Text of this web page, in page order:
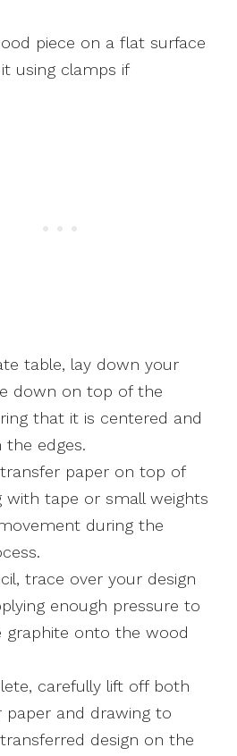
piece on a flat surface
using clamps if
table, lay down your
down on top of the
that it is centered and
the edges.
paper on top of
with tape or small weights
during the
trace over your design
enough pressure to
graphite onto the wood
carefully lift off both
paper and drawing to
design on the